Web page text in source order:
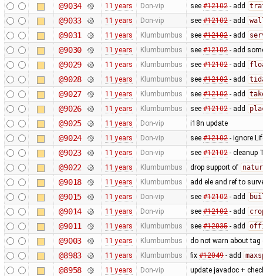
@9034 11 years Don-vip see #12102- add
@9033 11 years Don-vip see #12102- add
@9031 11 years Klumbumbus see #12102- add
@9030 11 years Klumbumbus see #12102- add
@9029 11 years Klumbumbus see #12102- add
@9028 11 years Klumbumbus see #12102- add
@9027 11 years Klumbumbus see #12102- add
@9026 11 years Klumbumbus see #12102- add
@9025 11 years Don-vip i18n update
@9024 11 years Don-vip see #12102- ignore
@9023 11 years Don-vip see #12102- cleanup
@9022 11 years Klumbumbus drop support of
@9018 11 years Klumbumbus add ele and ref to
@9015 11 years Don-vip see #12102- add
@9014 11 years Don-vip see #12102- add
@9011 11 years Klumbumbus see #12035- add
@9003 11 years Klumbumbus do not warn about
@8983 11 years Klumbumbus fix #12049- add
@8958 11 years Don-vip update javadoc +